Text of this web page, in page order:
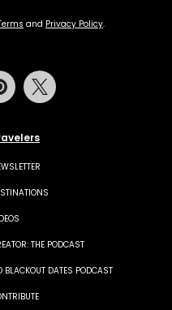
and Privacy Policy.
THE PODCAST
BLACKOUT DATES PODCAST
Pinterest